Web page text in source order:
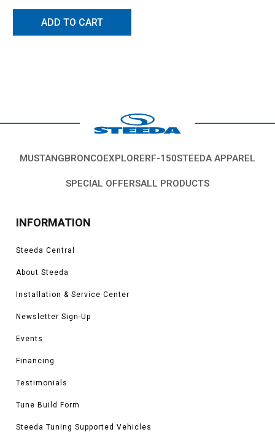
ADD TO CART
MUSTANGBRONCOEXPLORERF-150STEEDA APPAREL
SPECIAL OFFERSALL PRODUCTS
INFORMATION
Steeda Central
About Steeda
Installation & Service Center
Newsletter Sign-Up
Events
Financing
Testimonials
Tune Build Form
Steeda Tuning Supported Vehicles